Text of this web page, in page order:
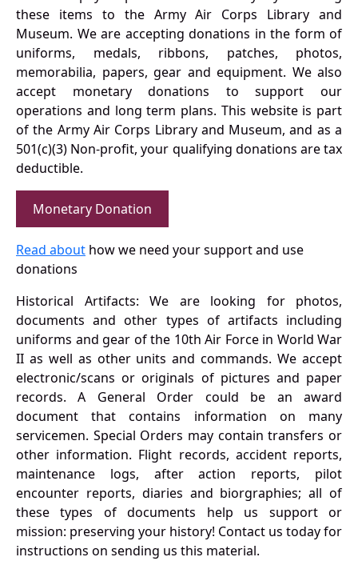
these items to the Army Air Corps Library and
Museum. We are accepting donations in the form of
uniforms, medals, ribbons, patches, photos,
memorabilia, papers, gear and equipment. We also
accept monetary donations to support our
operations and long term plans. This website is part
of the Army Air Corps Library and Museum, and as a
501(c)(3) Non-profit, your qualifying donations are tax
deductible.
Monetary Donation
Read about how we need your support and use
donations
Historical Artifacts: We are looking for photos,
documents and other types of artifacts including
uniforms and gear of the 10th Air Force in World War
II as well as other units and commands. We accept
electronic/scans or originals of pictures and paper
records. A General Order could be an award
document that contains information on many
servicemen. Special Orders may contain transfers or
other information. Flight records, accident reports,
maintenance logs, after action reports, pilot
encounter reports, diaries and biorgraphies; all of
these types of documents help us support or
mission: preserving your history! Contact us today for
instructions on sending us this material.